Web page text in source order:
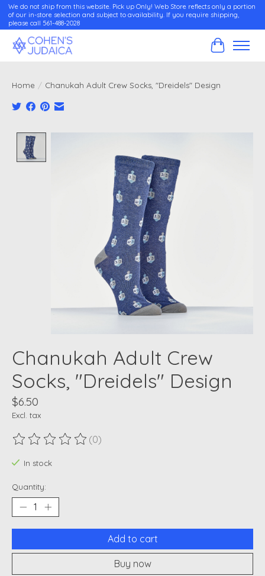
We do not ship from this website. Pick up Only! Web Store reflects only a portion
of our in-store selection and subject to availability. If you require shipping,
please call 561-488-2028
Cart
Home / Chanukah Adult Crew Socks, "Dreidels" Design
Chanukah Adult Crew
Socks, "Dreidels" Design
$6.50
Excl. tax
The rating of this product is
(0)
In stock
Quantity:
Add to cart
Buy now